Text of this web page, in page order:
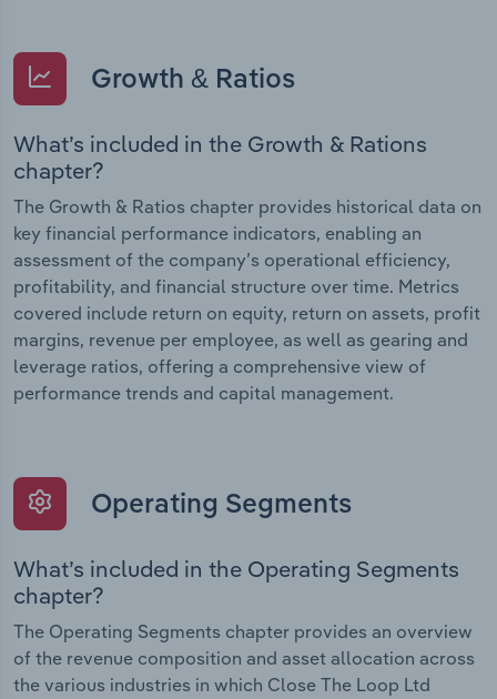
Growth & Ratios
What’s included in the Growth & Rations
chapter?
The Growth & Ratios chapter provides historical data on
key financial performance indicators, enabling an
assessment of the company’s operational efficiency,
profitability, and financial structure over time. Metrics
covered include return on equity, return on assets, profit
margins, revenue per employee, as well as gearing and
leverage ratios, offering a comprehensive view of
performance trends and capital management.
Operating Segments
What’s included in the Operating Segments
chapter?
The Operating Segments chapter provides an overview
of the revenue composition and asset allocation across
the various industries in which Close The Loop Ltd